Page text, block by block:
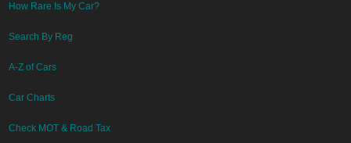
How Rare Is My Car?
Search By Reg
A-Z of Cars
Car Charts
Check MOT & Road Tax